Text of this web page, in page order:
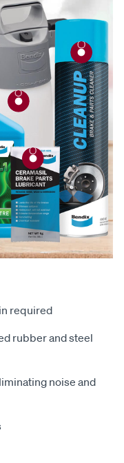
required
rubber and steel
noise and